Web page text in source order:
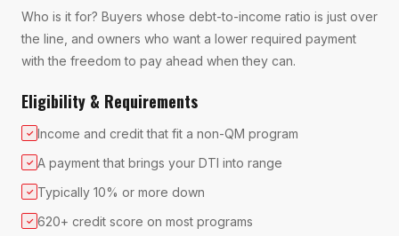
Who is it for? Buyers whose debt-to-income ratio is just over
the line, and owners who want a lower required payment
with the freedom to pay ahead when they can.
Eligibility & Requirements
✓ Income and credit that fit a non-QM program
✓ A payment that brings your DTI into range
✓ Typically 10% or more down
✓ 620+ credit score on most programs